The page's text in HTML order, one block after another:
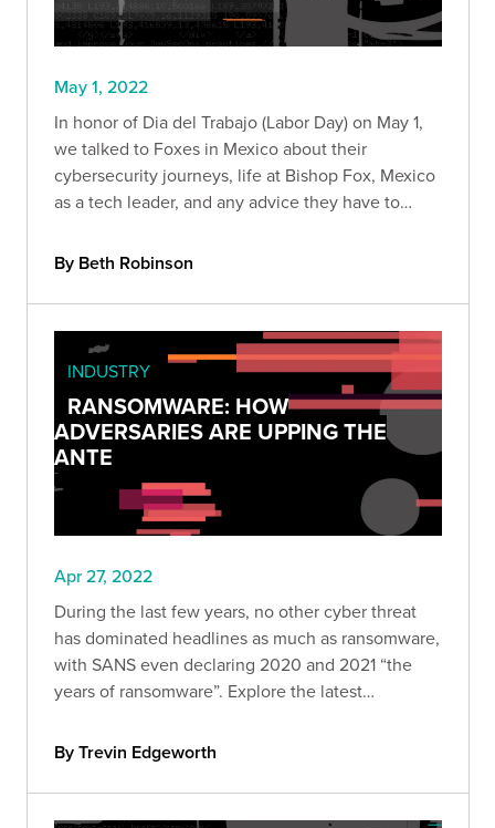
May 1, 2022
In honor of Dia del Trabajo (Labor Day) on May 1,
we talked to Foxes in Mexico about their
cybersecurity journeys, life at Bishop Fox, Mexico
as a tech leader, and any advice they have to
By Beth Robinson
INDUSTRY
RANSOMWARE: HOW
ADVERSARIES ARE UPPING THE
ANTE
Apr 27, 2022
During the last few years, no other cyber threat
has dominated headlines as much as ransomware,
with SANS even declaring 2020 and 2021 “the
years of ransomware”. Explore the latest
decoys, RaaS, and attacks on supply chains.
By Trevin Edgeworth